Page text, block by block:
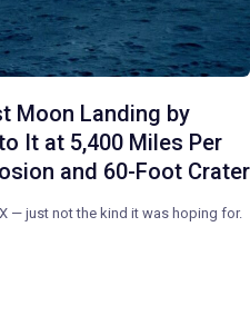
Moon Landing by
It at 5,400 Miles Per
and 60-Foot Crater
— just not the kind it was hoping for.